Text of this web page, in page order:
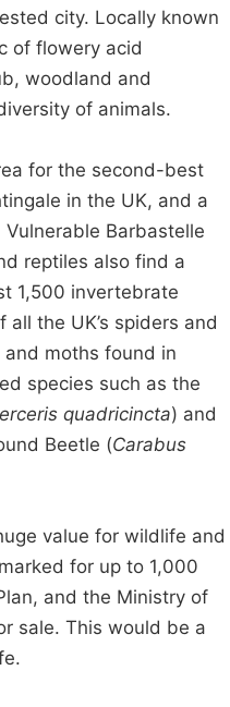
city. Locally known
of flowery acid
woodland and
of animals.
for the second-best
in the UK, and a
Barbastelle
reptiles also find a
1,500 invertebrate
the UK’s spiders and
moths found in
species such as the
quadricincta) and
Beetle (Carabus
value for wildlife and
for up to 1,000
and the Ministry of
sale. This would be a